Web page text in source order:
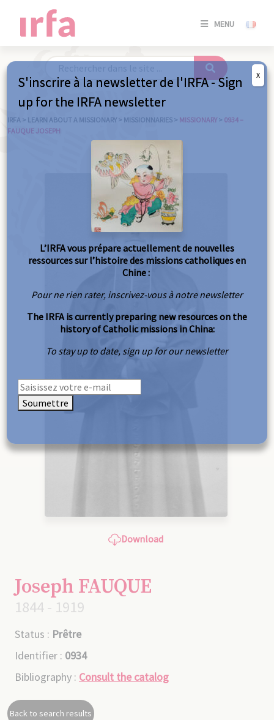
MENU
SE
IRFA > LEARN ABOUT A MISSIONARY > MISSIONNARIES > MISSIONARY > 0934 –
FAUQUE JOSEPH
Download
Joseph FAUQUE
1844 - 1919
Status : Prêtre
Identifier : 0934
Bibliography : Consult the catalog
Back to search results
S'inscrire à la newsletter de l'IRFA - Sign
up for the IRFA newsletter
L’IRFA vous prépare actuellement de nouvelles
ressources sur l’histoire des missions catholiques en
Chine :
Pour ne rien rater, inscrivez-vous à notre newsletter
The IRFA is currently preparing new resources on the
history of Catholic missions in China:
To stay up to date, sign up for our newsletter
Soumettre
X